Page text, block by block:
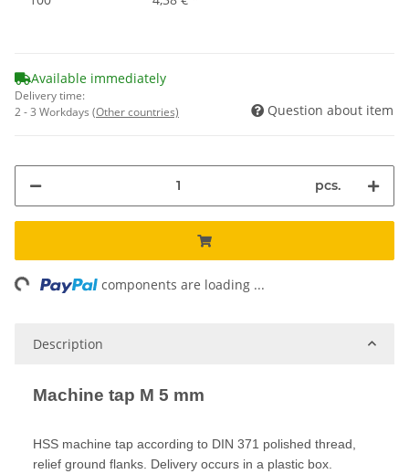
Available immediately
Delivery time:
2 - 3 Workdays (Other countries) Question about item
pcs.
components are loading ...
Description
Machine tap M 5 mm
HSS machine tap according to DIN 371 polished thread,
relief ground flanks. Delivery occurs in a plastic box.